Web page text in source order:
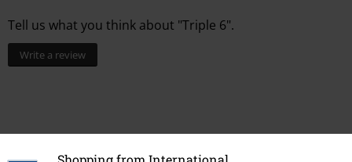
Tell us what you think about "Triple 6".
Write a review